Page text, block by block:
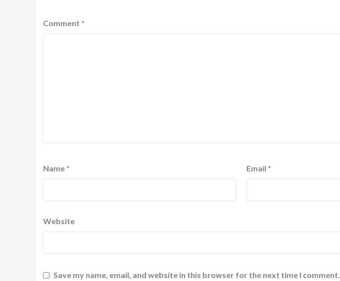
Comment *
Name * Email *
Website
Save my name, email, and website in this browser for the next time I comment.